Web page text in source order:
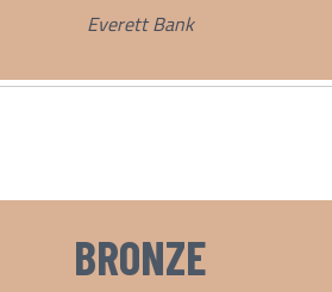
Everett Bank
BRONZE